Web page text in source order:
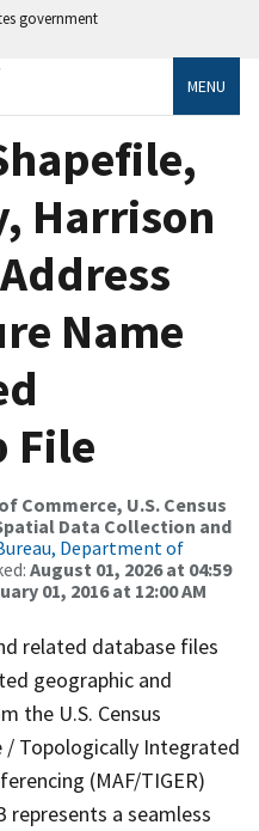
government
MENU
Harrison
Name
File
Commerce, U.S. Census
Data Collection and
Department of
August 01, 2026 at 04:59
01, 2016 at 12:00 AM
related database files
geographic and
the U.S. Census
/ Topologically Integrated
(MAF/TIGER)
represents a seamless